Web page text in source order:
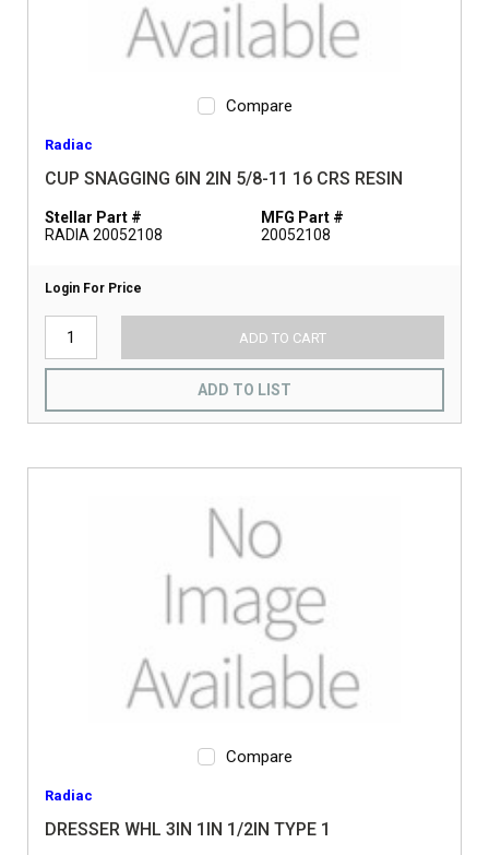
Compare
Radiac
CUP SNAGGING 6IN 2IN 5/8-11 16 CRS RESIN
Stellar Part #
RADIA 20052108
MFG Part #
20052108
Login For Price
ADD TO CART
ADD TO LIST
Compare
Radiac
DRESSER WHL 3IN 1IN 1/2IN TYPE 1